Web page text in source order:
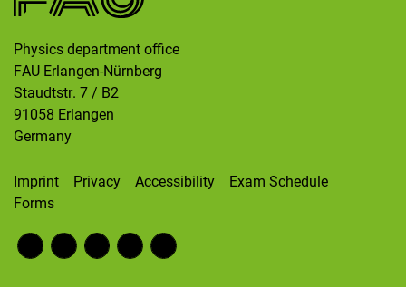
Physics department office
FAU Erlangen-Nürnberg
Staudtstr. 7 / B2
91058 Erlangen
Germany
Imprint Privacy Accessibility
Exam Schedule
Forms